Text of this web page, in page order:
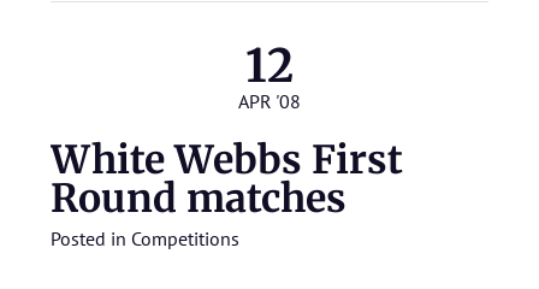
12
APR '08
White Webbs First
Round matches
Posted in Competitions